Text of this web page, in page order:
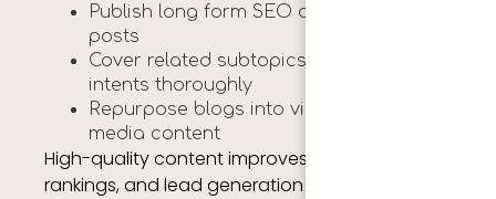
Publish long form SEO optimized blog
posts
Cover related subtopics and search
intents thoroughly
Repurpose blogs into videos and social
media content
High-quality content improves trust, search
rankings, and lead generation opportunities.